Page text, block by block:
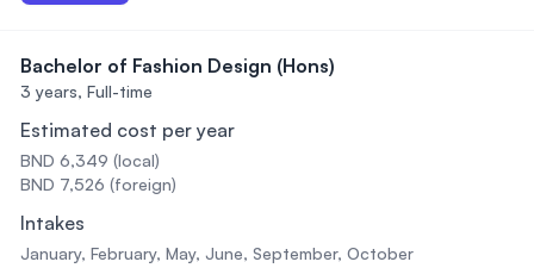
Bachelor of Fashion Design (Hons)
3 years, Full-time
Estimated cost per year
BND 6,349 (local)
BND 7,526 (foreign)
Intakes
January, February, May, June, September, October